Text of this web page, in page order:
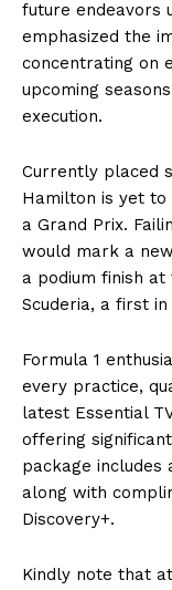
future endeavors
emphasized the
concentrating on
upcoming
execution.
Currently placed
Hamilton is yet to
a Grand Prix.
would mark a
a podium finish
Scuderia, a first in
Formula 1
every practice,
latest Essential
offering
package includes
along with
Discovery+.
Kindly note that